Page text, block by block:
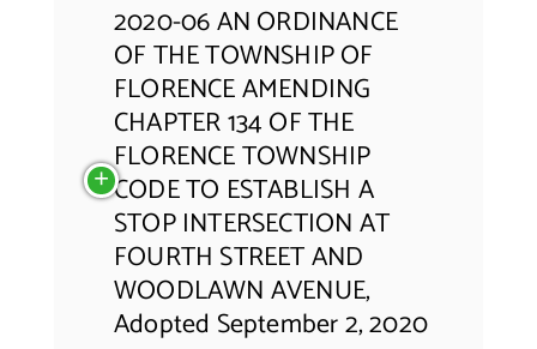
2020-06 AN ORDINANCE
OF THE TOWNSHIP OF
FLORENCE AMENDING
CHAPTER 134 OF THE
FLORENCE TOWNSHIP
CODE TO ESTABLISH A
STOP INTERSECTION AT
FOURTH STREET AND
WOODLAWN AVENUE,
Adopted September 2, 2020